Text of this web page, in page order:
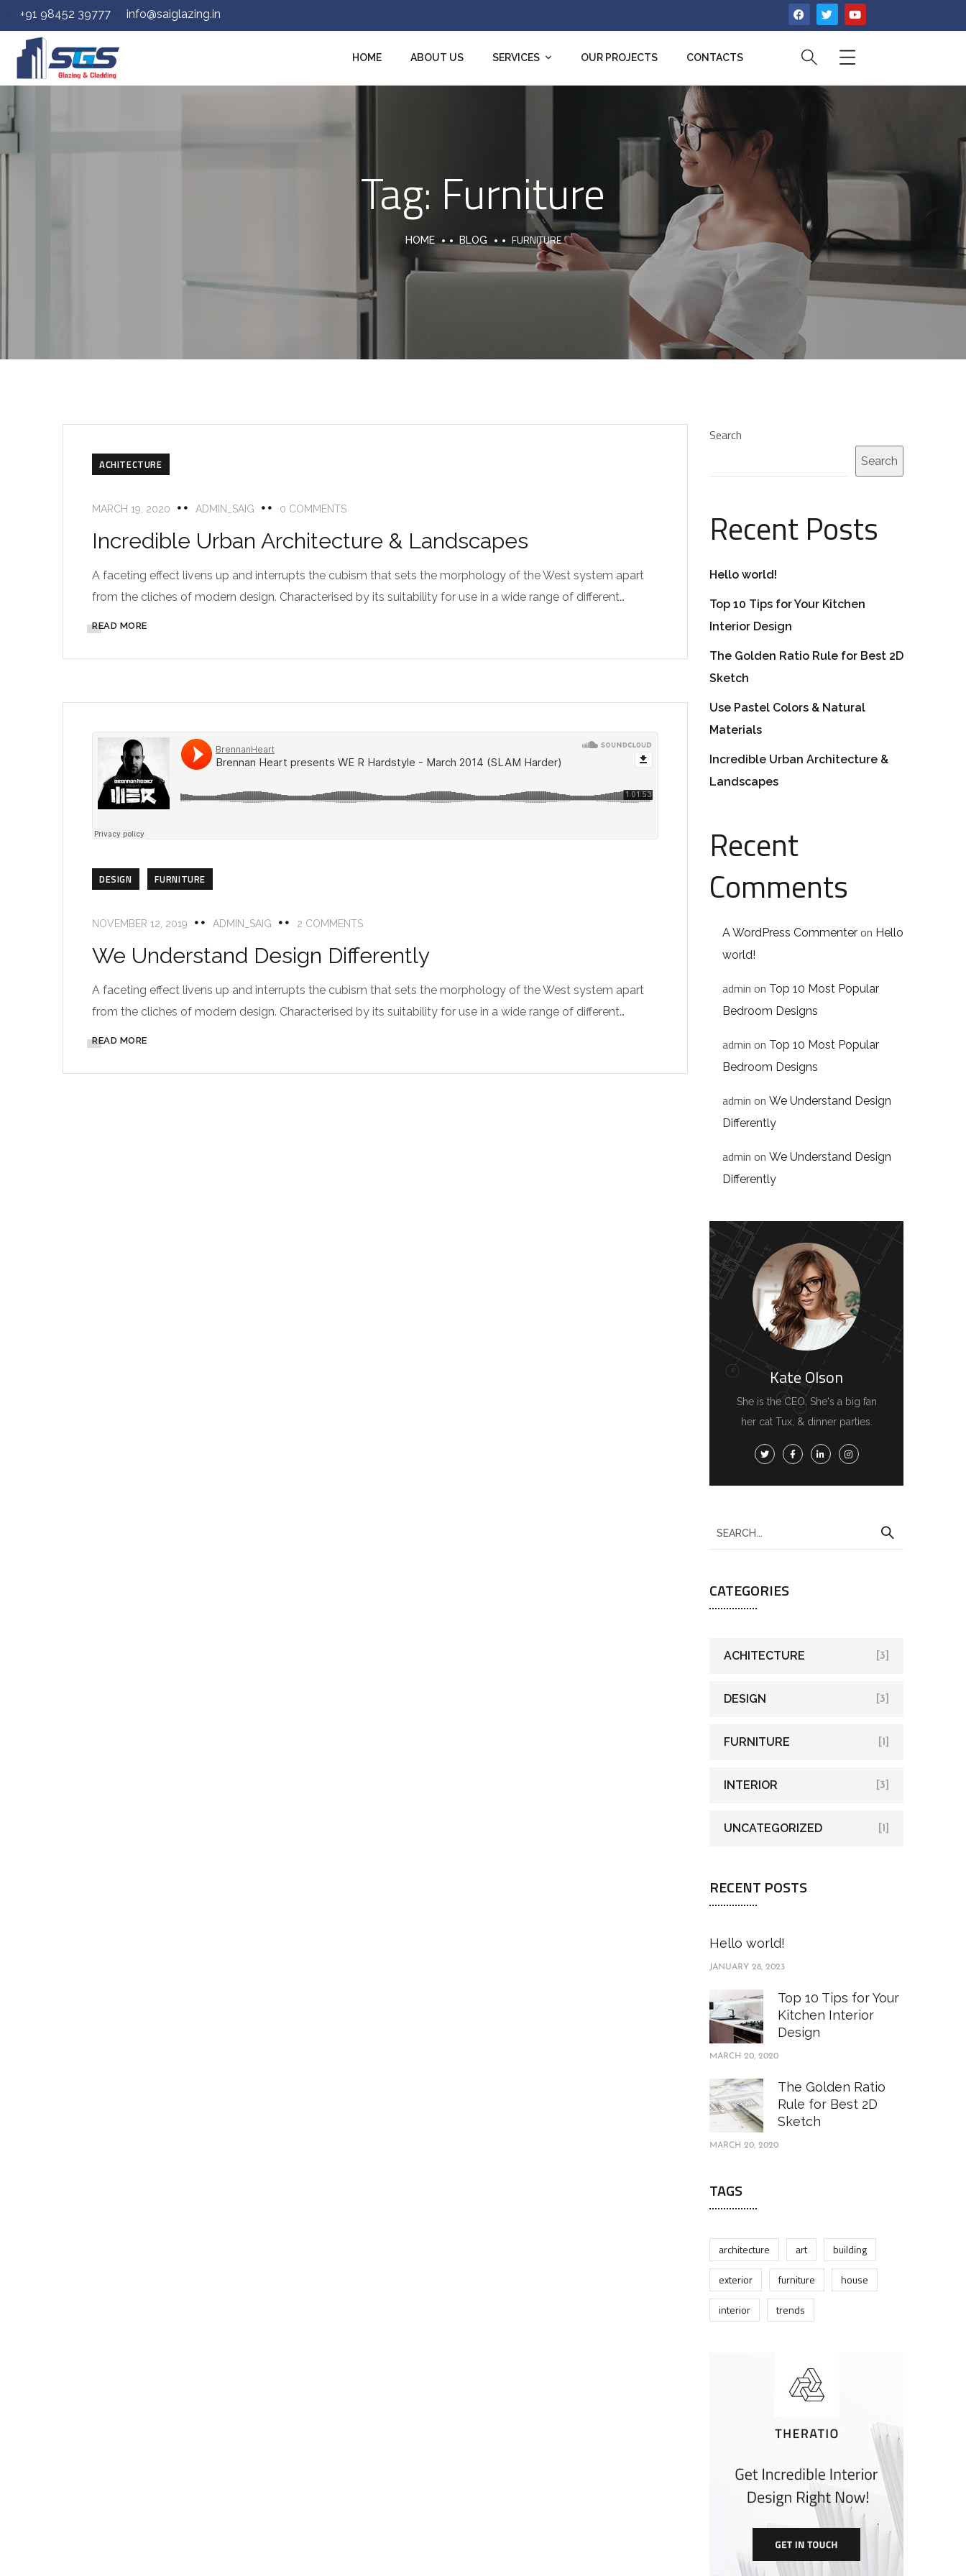
+91 98452 39777 info@saiglazing.in
HOME ABOUT US SERVICES OUR PROJECTS CONTACTS
Tag: Furniture
HOME BLOG FURNITURE
ACHITECTURE
MARCH 19, 2020 ADMIN_SAIG 0 COMMENTS
Incredible Urban Architecture & Landscapes
A faceting effect livens up and interrupts the cubism that sets the morphology of the West system apart
from the cliches of modern design. Characterised by its suitability for use in a wide range of different…
READ MORE
DESIGN FURNITURE
NOVEMBER 12, 2019 ADMIN_SAIG 2 COMMENTS
We Understand Design Differently
A faceting effect livens up and interrupts the cubism that sets the morphology of the West system apart
from the cliches of modern design. Characterised by its suitability for use in a wide range of different…
READ MORE
Search
Search
Recent Posts
Hello world!
Top 10 Tips for Your Kitchen
Interior Design
The Golden Ratio Rule for Best 2D
Sketch
Use Pastel Colors & Natural
Materials
Incredible Urban Architecture &
Landscapes
Recent
Comments
A WordPress Commenter on Hello
world!
admin on Top 10 Most Popular
Bedroom Designs
admin on Top 10 Most Popular
Bedroom Designs
admin on We Understand Design
Differently
admin on We Understand Design
Differently
Kate Olson
She is the CEO. She's a big fan
her cat Tux, & dinner parties.
CATEGORIES
ACHITECTURE [3]
DESIGN [3]
FURNITURE [1]
INTERIOR [3]
UNCATEGORIZED [1]
RECENT POSTS
Hello world!
JANUARY 28, 2023
Top 10 Tips for Your
Kitchen Interior
Design
MARCH 20, 2020
The Golden Ratio
Rule for Best 2D
Sketch
MARCH 20, 2020
TAGS
architecture art
building
exterior
furniture
house
interior
trends